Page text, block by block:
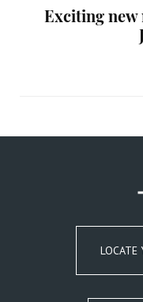
Exciting new
LOCATE